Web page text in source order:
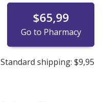
$65,99
Go to Pharmacy
Standard shipping: $9,95